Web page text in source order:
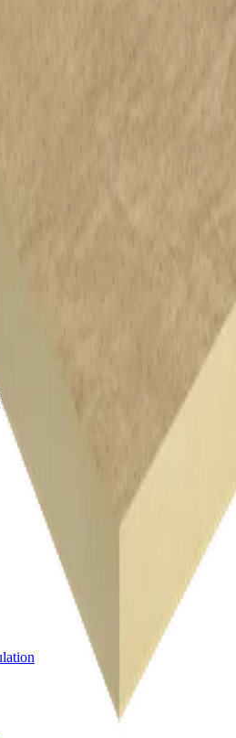
Board
which can be used to create and
including flat roofs, tapered
fully adhered waterproofing systems
fully adhered waterproofing systems